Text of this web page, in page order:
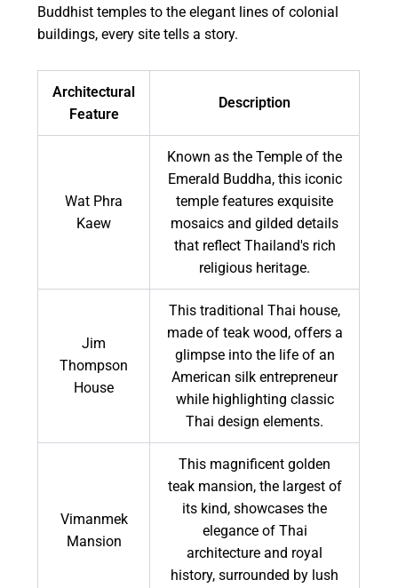
Buddhist temples to the elegant lines of colonial
buildings, every site tells a story.
Architectural
Feature
Description
Wat Phra
Kaew
Known as the Temple of the
Emerald Buddha, this iconic
temple features exquisite
mosaics and gilded details
that reflect Thailand's rich
religious heritage.
Jim
Thompson
House
This traditional Thai house,
made of teak wood, offers a
glimpse into the life of an
American silk entrepreneur
while highlighting classic
Thai design elements.
Vimanmek
Mansion
This magnificent golden
teak mansion, the largest of
its kind, showcases the
elegance of Thai
architecture and royal
history, surrounded by lush